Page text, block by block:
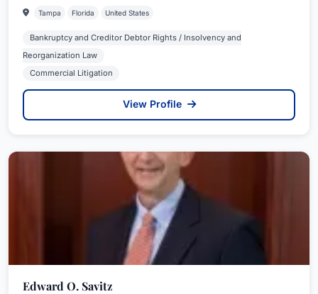
Tampa Florida United States
Bankruptcy and Creditor Debtor Rights / Insolvency and
Reorganization Law
Commercial Litigation
View Profile
Edward O. Savitz